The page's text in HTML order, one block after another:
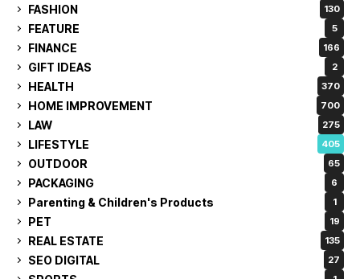
FASHION 130
FEATURE 5
FINANCE 166
GIFT IDEAS 2
HEALTH 370
HOME IMPROVEMENT 700
LAW 275
LIFESTYLE 405
OUTDOOR 65
PACKAGING 6
Parenting & Children's Products 1
PET 19
REAL ESTATE 135
SEO DIGITAL 27